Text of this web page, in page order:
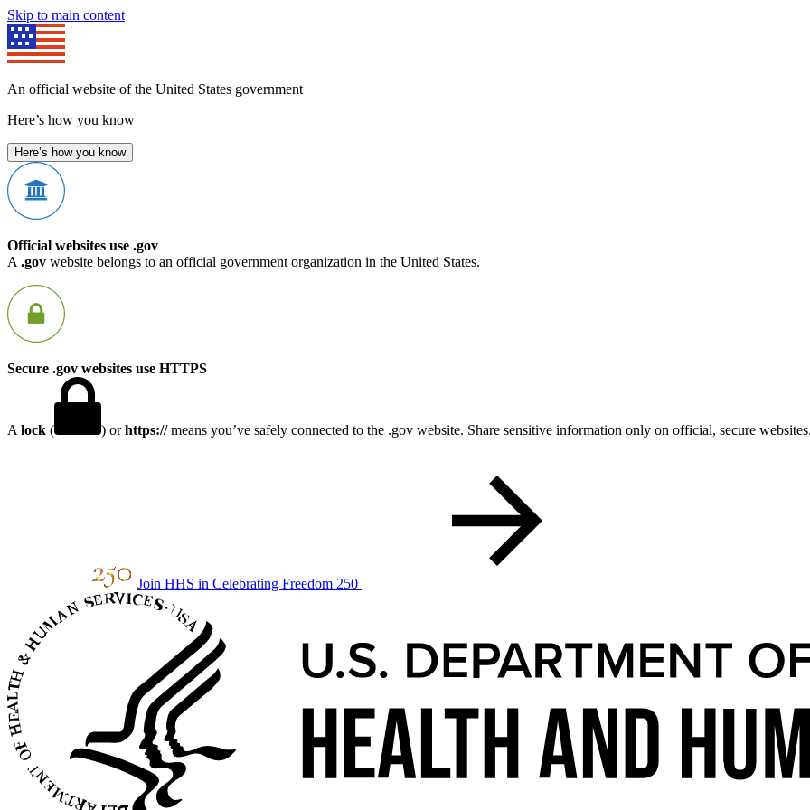
Skip to main content
An official website of the United States government
Here’s how you know
Here’s how you know
Official websites use .gov
A .gov website belongs to an official government organization in the United States.
Secure .gov websites use HTTPS
A lock ( ) orhttps://means you’ve safely connected to the .gov website. Share sensitive information only on official, secure
Join HHS in Celebrating Freedom 250